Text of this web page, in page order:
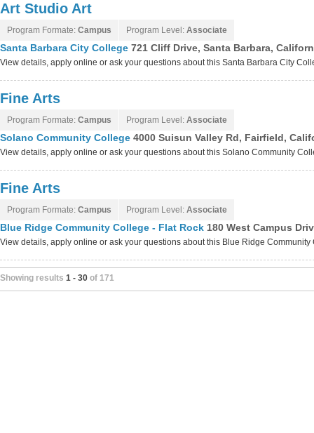
Art Studio Art
Program Formate: Campus Program Level: Associate
Santa Barbara City College 721 Cliff Drive, Santa Barbara,
View details, apply online or ask your questions about this Santa Barbara City
Fine Arts
Program Formate: Campus Program Level: Associate
Solano Community College 4000 Suisun Valley Rd, Fairfield,
View details, apply online or ask your questions about this Solano Community
Fine Arts
Program Formate: Campus Program Level: Associate
Blue Ridge Community College - Flat Rock 180 West Campus
View details, apply online or ask your questions about this Blue Ridge
Showing results 1 - 30 of 171